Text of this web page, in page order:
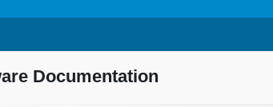
Documentation